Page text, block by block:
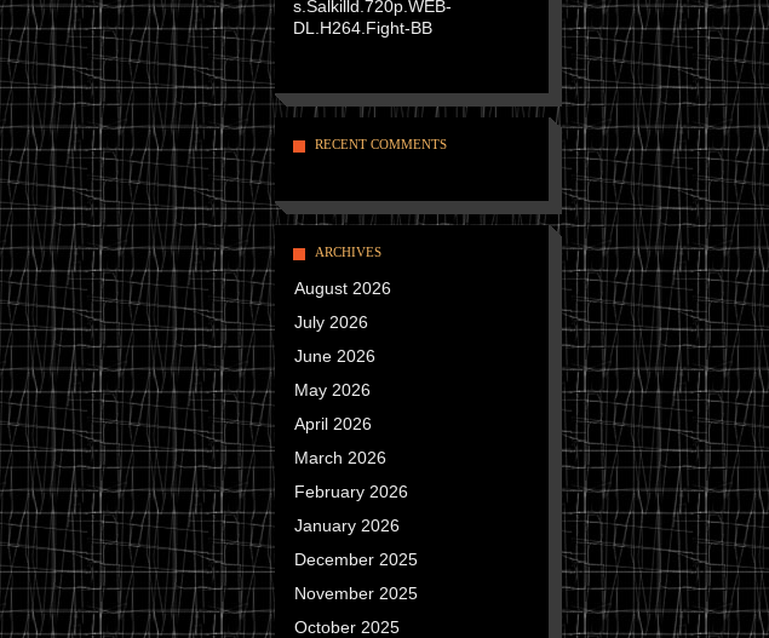
s.Salkilld.720p.WEB-
DL.H264.Fight-BB
RECENT COMMENTS
ARCHIVES
August 2026
July 2026
June 2026
May 2026
April 2026
March 2026
February 2026
January 2026
December 2025
November 2025
October 2025